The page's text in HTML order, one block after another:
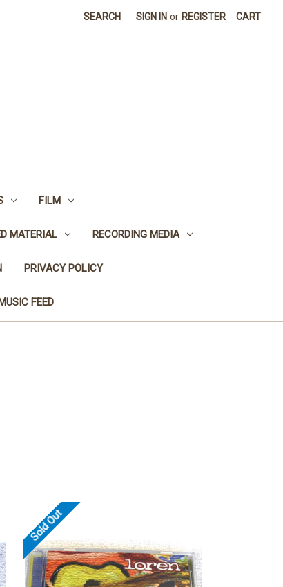
SEARCH SIGN IN or REGISTER CART
FILM
MATERIAL RECORDING MEDIA
PRIVACY POLICY
FEED
Sold Out